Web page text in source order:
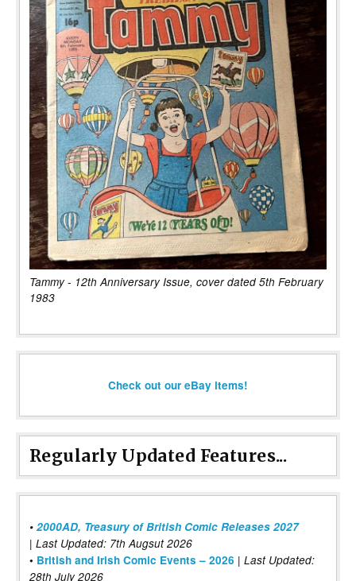
Tammy - 12th Anniversary Issue, cover dated 5th February
1983
Check out our eBay items!
Regularly Updated Features...
• 2000AD, Treasury of British Comic Releases 2027
| Last Updated: 7th Augsut 2026
• British and Irish Comic Events – 2026 | Last Updated:
28th July 2026